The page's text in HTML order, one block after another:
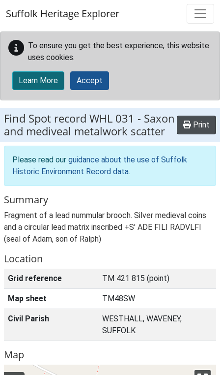
Suffolk Heritage Explorer
To ensure you get the best experience, this website
uses cookies.
Learn More Accept
Find Spot record WHL 031 - Saxon
and mediveal metalwork scatter
Print
Please read our guidance about the use of Suffolk
Historic Environment Record data.
Summary
Fragment of a lead nummular brooch. Silver medieval coins
and a circular lead matrix inscribed +S' ADE FILI RADVLFI
(seal of Adam, son of Ralph)
Location
Grid reference TM 421 815 (point)
Map sheet TM48SW
Civil Parish
WESTHALL, WAVENEY,
SUFFOLK
Map